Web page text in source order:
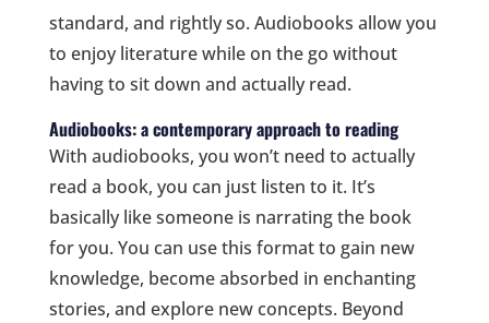
standard, and rightly so. Audiobooks allow you
to enjoy literature while on the go without
having to sit down and actually read.
Audiobooks: a contemporary approach to reading
With audiobooks, you won’t need to actually
read a book, you can just listen to it. It’s
basically like someone is narrating the book
for you. You can use this format to gain new
knowledge, become absorbed in enchanting
stories, and explore new concepts. Beyond